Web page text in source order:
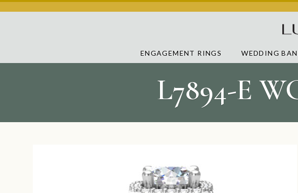
ENGAGEMENT RINGS WEDDING
L7894-E